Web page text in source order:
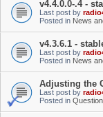
v4.4.0.0-.4 -
Last post by
Posted in News
v4.3.6.1 -
Last post by
Posted in News
Adjusting the
Last post by
Posted in